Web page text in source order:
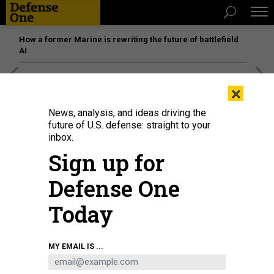
How a former Marine is rewriting the future of battlefield
AI
THREATS
×
News, analysis, and ideas driving the
future of U.S. defense: straight to your
inbox.
Sign up for
Defense One
Today
MY EMAIL IS ...